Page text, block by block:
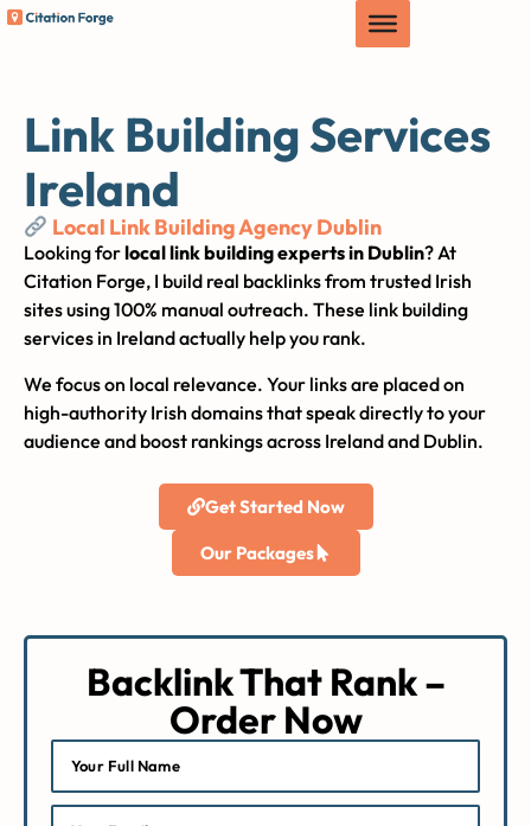
Link Building Services
Ireland
Local Link Building Agency Dublin
Looking forlocal link building experts in Dublin? At
Citation Forge, I build real backlinks from trusted Irish
sites using 100% manual outreach. These link building
services in Ireland actually help you rank.
We focus on local relevance. Your links are placed on
high-authority Irish domains that speak directly to your
audience and boost rankings across Ireland and Dublin.
Get Started Now
Our Packages
Backlink That Rank –
Order Now